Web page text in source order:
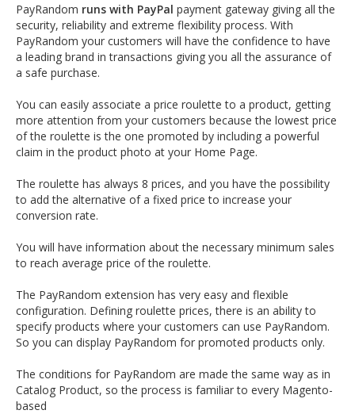
PayRandom runs with PayPal payment gateway giving all the
security, reliability and extreme flexibility process. With
PayRandom your customers will have the confidence to have
a leading brand in transactions giving you all the assurance of
a safe purchase.
You can easily associate a price roulette to a product, getting
more attention from your customers because the lowest price
of the roulette is the one promoted by including a powerful
claim in the product photo at your Home Page.
The roulette has always 8 prices, and you have the possibility
to add the alternative of a fixed price to increase your
conversion rate.
You will have information about the necessary minimum sales
to reach average price of the roulette.
The PayRandom extension has very easy and flexible
configuration. Defining roulette prices, there is an ability to
specify products where your customers can use PayRandom.
So you can display PayRandom for promoted products only.
The conditions for PayRandom are made the same way as in
Catalog Product, so the process is familiar to every Magento-
based